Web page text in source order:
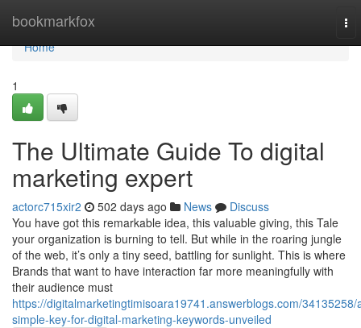
bookmarkfox
Home
Home
1
The Ultimate Guide To digital
marketing expert
actorc715xir2 502 days ago News
Discuss
You have got this remarkable idea, this valuable giving, this Tale
your organization is burning to tell. But while in the roaring jungle
of the web, it’s only a tiny seed, battling for sunlight. This is where
Brands that want to have interaction far more meaningfully with
their audience must
https://digitalmarketingtimisoara19741.answerblogs.com/34135258/
simple-key-for-digital-marketing-keywords-unveiled